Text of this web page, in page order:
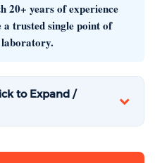
20+ years of experience
a trusted single point of
to Expand /